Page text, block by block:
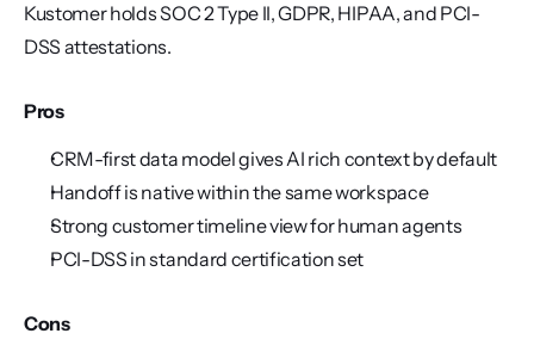
Kustomer holds SOC 2 Type II, GDPR, HIPAA, and PCI-
DSS attestations.
Pros
CRM-first data model gives AI rich context by default
Handoff is native within the same workspace
Strong customer timeline view for human agents
PCI-DSS in standard certification set
Cons